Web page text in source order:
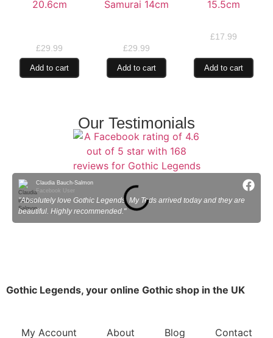
£29.99
Add to cart
£29.99
Add to cart
£17.99
Add to cart
Our Testimonials
Claudia Bauch-Salmon
Facebook User
"Absolutely love Gothic Legends. My Teds arrived today and they are
beautiful. Highly recommended."
Gothic Legends, your online Gothic shop in the UK
My Account About Blog Contact